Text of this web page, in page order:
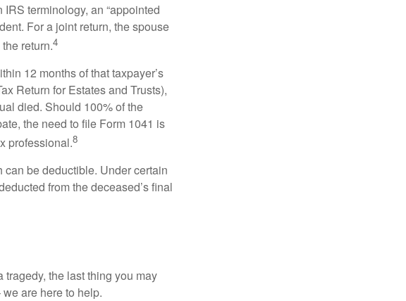
terminology, an “appointed
For a joint return, the spouse
return.4
12 months of that taxpayer’s
Return for Estates and Trusts),
died. Should 100% of the
the need to file Form 1041 is
professional.8
be deductible. Under certain
from the deceased’s final
the last thing you may
are here to help.